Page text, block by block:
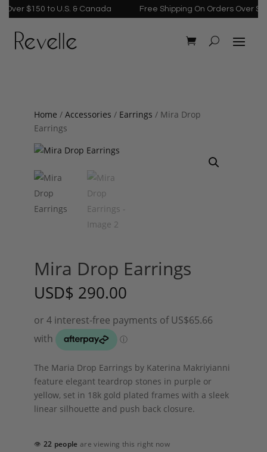
$150 to U.S. & Canada Free Shipping On Orders Over
Home / Accessories / Earrings / Mira Drop
Earrings
Mira Drop Earrings
USD$ 290.00
The Maria Drop Earrings by Katerina Makriyianni
feature elegant teardrop stones in purple or
yellow, set in 18k gold plated frames with a sleek
linear silhouette and push back closure.
👁 22 people are viewing this right now